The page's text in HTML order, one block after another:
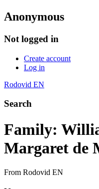
Anonymous
Not logged in
Create account
Log in
Rodovid EN
Search
Family:
Margaret de
From Rodovid EN